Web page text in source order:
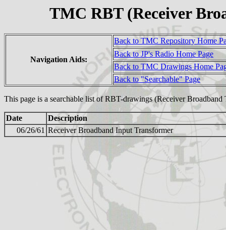
TMC RBT (Receiver
Navigation Aids:
Back to TMC Repository Home
Back to JP's Radio Home Page
Back to TMC Drawings Home
Back to "Searchable" Page
This page is a searchable list of RBT-drawings (Receiver
Date
Description
06/26/61 Receiver Broadband Input Transformer